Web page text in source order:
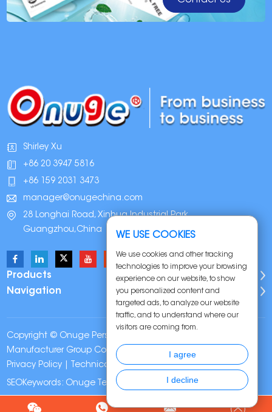
Shirley Xu
+86 20 3947 5816
+86 159 2031 3473
manager@onugechina.com
28 Longhai Road, Xinhua Industrial Park,
Guangzhou,China
Products
Navigation
Copyright © Onuge Personal Care (Guangdong)
Manufacturer Group Co., LTD. All Rights Reserved |
Sitemap
Privacy Policy | Technical Support:
SEOKeywords: Onuge Teeth Whitening Strips
WE USE COOKIES
We use cookies and other tracking
technologies to improve your browsing
experience on our website, to show
you personalized content and
targeted ads, to analyze our website
traffic, and to understand where our
visitors are coming from.
I agree
I decline
Chat